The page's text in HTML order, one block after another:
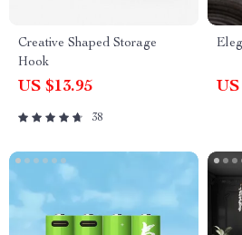
Creative Shaped Storage
Hook
US $13.95
38
US